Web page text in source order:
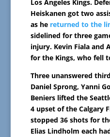
Los Angeles Kings.
Heiskanen got two
as he returned to the
sidelined for three
injury. Kevin Fiala and
for the Kings, who fell
Three unanswered
Daniel Sprong, Yanni
Beniers lifted the
4 upset of the Calgary
stopped 36 shots for
Elias Lindholm each